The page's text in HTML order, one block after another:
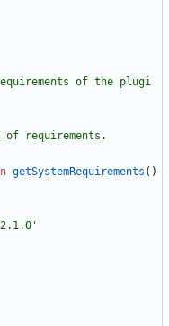
getSystemRequirements ()